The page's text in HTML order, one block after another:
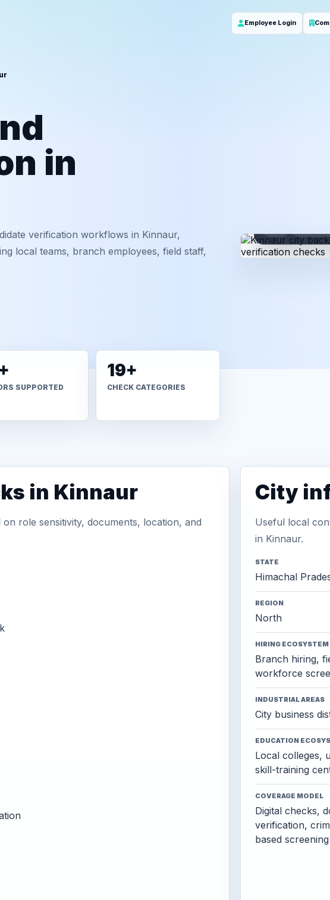
Employee Login
in
verification workflows in Kinnaur,
local teams, branch employees, field staff,
SUPPORTED
19+
CHECK CATEGORIES
in Kinnaur
role sensitivity, documents, location, and
City
Useful local
in Kinnaur.
STATE
Himachal
REGION
North
HIRING ECOSYSTEM
Branch hiring,
workforce
INDUSTRIAL AREAS
City business
EDUCATION
Local colleges,
skill-training
COVERAGE MODEL
Digital checks,
verification,
based screening